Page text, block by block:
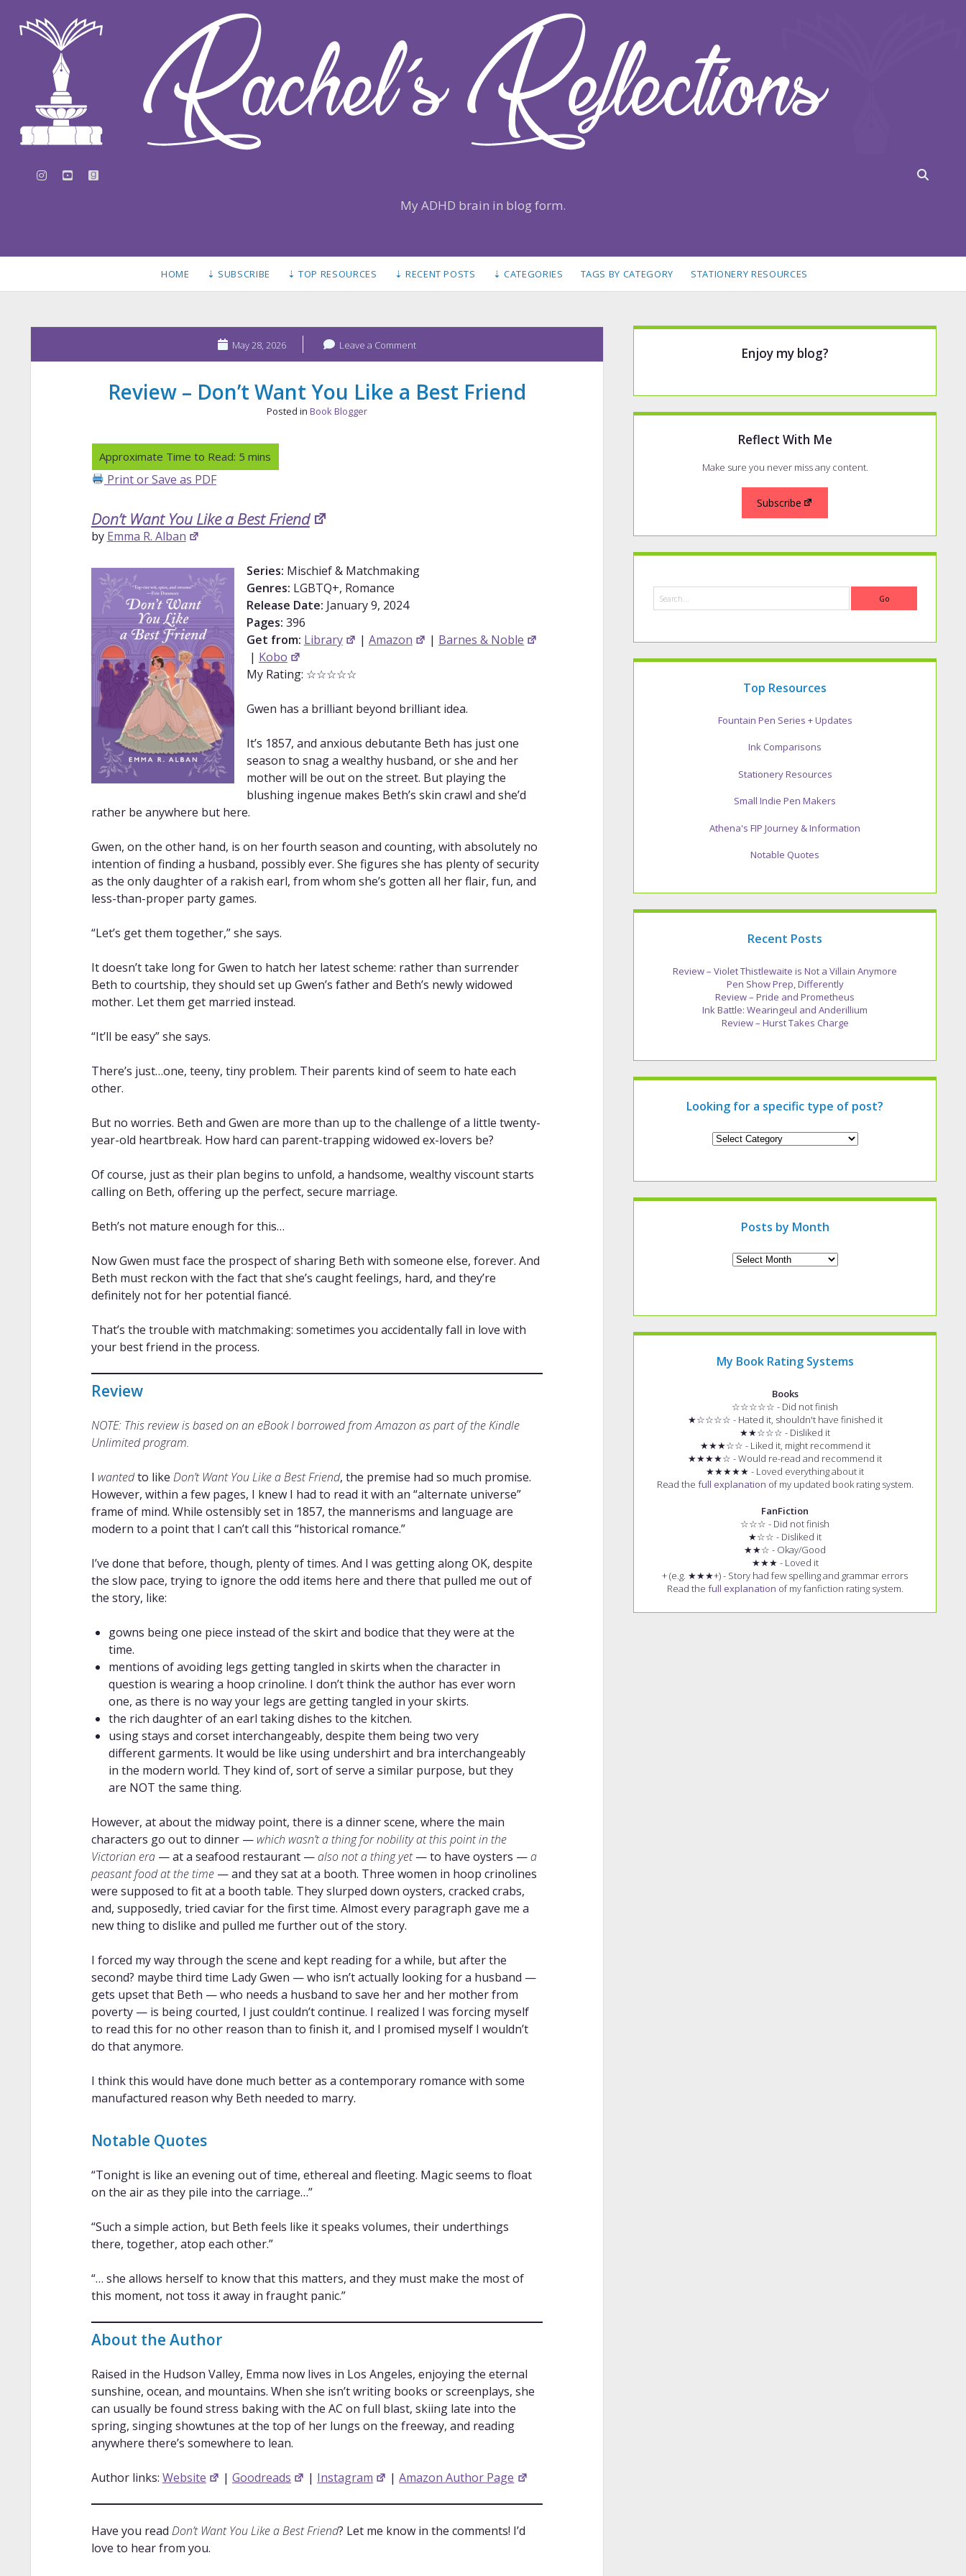
instagram
youtubegoodreads
My ADHD brain in blog form.
HOME ⇣ SUBSCRIBE ⇣ TOP RESOURCES ⇣ RECENT POSTS ⇣ CATEGORIES TAGS BY CATEGORY STATIONERY RESOURCES
May 28, 2026 Leave a Comment
Review – Don’t Want You Like a Best Friend
Posted in Book Blogger
Print or Save as PDF
Don’t Want You Like a Best Friend
by Emma R. Alban
Series: Mischief & Matchmaking
Genres: LGBTQ+, Romance
Release Date: January 9, 2024
Pages: 396
Get from: Library | Amazon | Barnes & Noble
| Kobo
My Rating: ☆☆☆☆☆
Gwen has a brilliant beyond brilliant idea.
It’s 1857, and anxious debutante Beth has just one
season to snag a wealthy husband, or she and her
mother will be out on the street. But playing the
blushing ingenue makes Beth’s skin crawl and she’d
rather be anywhere but here.
Gwen, on the other hand, is on her fourth season and counting, with absolutely no
intention of finding a husband, possibly ever. She figures she has plenty of security
as the only daughter of a rakish earl, from whom she’s gotten all her flair, fun, and
less-than-proper party games.
“Let’s get them together,” she says.
It doesn’t take long for Gwen to hatch her latest scheme: rather than surrender
Beth to courtship, they should set up Gwen’s father and Beth’s newly widowed
mother. Let them get married instead.
“It’ll be easy” she says.
There’s just…one, teeny, tiny problem. Their parents kind of seem to hate each
other.
But no worries. Beth and Gwen are more than up to the challenge of a little twenty-
year-old heartbreak. How hard can parent-trapping widowed ex-lovers be?
Of course, just as their plan begins to unfold, a handsome, wealthy viscount starts
calling on Beth, offering up the perfect, secure marriage.
Beth’s not mature enough for this…
Now Gwen must face the prospect of sharing Beth with someone else, forever. And
Beth must reckon with the fact that she’s caught feelings, hard, and they’re
definitely not for her potential fiancé.
That’s the trouble with matchmaking: sometimes you accidentally fall in love with
your best friend in the process.
Review
NOTE: This review is based on an eBook I borrowed from Amazon as part of the Kindle
Unlimited program.
I wantedto like Don’t Want You Like a Best Friend, the premise had so much promise.
However, within a few pages, I knew I had to read it with an “alternate universe”
frame of mind. While ostensibly set in 1857, the mannerisms and language are
modern to a point that I can’t call this “historical romance.”
I’ve done that before, though, plenty of times. And I was getting along OK, despite
the slow pace, trying to ignore the odd items here and there that pulled me out of
the story, like:
gowns being one piece instead of the skirt and bodice that they were at the
time.
mentions of avoiding legs getting tangled in skirts when the character in
question is wearing a hoop crinoline. I don’t think the author has ever worn
one, as there is no way your legs are getting tangled in your skirts.
the rich daughter of an earl taking dishes to the kitchen.
using stays and corset interchangeably, despite them being two very
different garments. It would be like using undershirt and bra interchangeably
in the modern world. They kind of, sort of serve a similar purpose, but they
are NOT the same thing.
However, at about the midway point, there is a dinner scene, where the main
characters go out to dinner — which wasn’t a thing for nobility at this point in the
Victorian era— at a seafood restaurant —also not a thing yet— to have oysters —a
peasant food at the time— and they sat at a booth. Three women in hoop crinolines
were supposed to fit at a booth table. They slurped down oysters, cracked crabs,
and, supposedly, tried caviar for the first time. Almost every paragraph gave me a
new thing to dislike and pulled me further out of the story.
I forced my way through the scene and kept reading for a while, but after the
second? maybe third time Lady Gwen — who isn’t actually looking for a husband —
gets upset that Beth — who needs a husband to save her and her mother from
poverty — is being courted, I just couldn’t continue. I realized I was forcing myself
to read this for no other reason than to finish it, and I promised myself I wouldn’t
do that anymore.
I think this would have done much better as a contemporary romance with some
manufactured reason why Beth needed to marry.
Notable Quotes
“Tonight is like an evening out of time, ethereal and fleeting. Magic seems to float
on the air as they pile into the carriage…”
“Such a simple action, but Beth feels like it speaks volumes, their underthings
there, together, atop each other.”
“… she allows herself to know that this matters, and they must make the most of
this moment, not toss it away in fraught panic.”
About the Author
Raised in the Hudson Valley, Emma now lives in Los Angeles, enjoying the eternal
sunshine, ocean, and mountains. When she isn’t writing books or screenplays, she
can usually be found stress baking with the AC on full blast, skiing late into the
spring, singing showtunes at the top of her lungs on the freeway, and reading
anywhere there’s somewhere to lean.
Author links: Website | Goodreads | Instagram |Amazon Author Page
Have you read Don’t Want You Like a Best Friend? Let me know in the comments! I’d
love to hear from you.
Sidebar
Enjoy my blog?
Reflect With Me
Make sure you never miss any content.
Subscribe
Top Resources
Fountain Pen Series + Updates
Ink Comparisons
Stationery Resources
Small Indie Pen Makers
Athena's FIP Journey & Information
Notable Quotes
Recent Posts
Review – Violet Thistlewaite is Not a Villain Anymore
Pen Show Prep, Differently
Review – Pride and Prometheus
Ink Battle: Wearingeul and Anderillium
Review – Hurst Takes Charge
Looking for a specific type of post?
Looking
of
Posts by Month
My Book Rating Systems
Books
☆☆☆☆☆ - Did not finish
★☆☆☆☆ - Hated it, shouldn't have finished it
★★☆☆☆ - Disliked it
★★★☆☆ - Liked it, might recommend it
★★★★☆ - Would re-read and recommend it
★★★★★ - Loved everything about it
Read the full explanation of my updated book rating system.
FanFiction
☆☆☆ - Did not finish
★☆☆ - Disliked it
★★☆ - Okay/Good
★★★ - Loved it
+ (e.g. ★★★+) - Story had few spelling and grammar errors
Read the full explanation of my fanfiction rating system.